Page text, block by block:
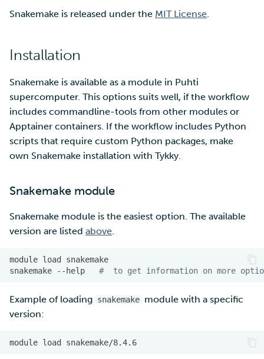
Snakemake is released under the MIT License.
Installation
Snakemake is available as a module in Puhti
supercomputer. This options suits well, if the workflow
includes commandline-tools from other modules or
Apptainer containers. If the workflow includes Python
scripts that require custom Python packages, make
own Snakemake installation with Tykky.
Snakemake module
Snakemake module is the easiest option. The available
version are listed above.
module load
snakemake
--help #  to get information on more
Example of loading snakemake module with a specific
version:
module load